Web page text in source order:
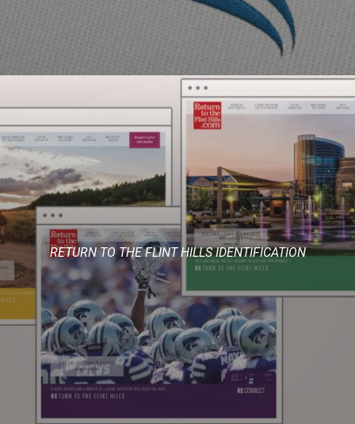
RETURN TO THE FLINT HILLS IDENTIFICATION